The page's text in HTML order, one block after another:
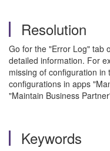
Resolution
Go for the "Error Log" tab
detailed information. For
missing of configuration
configurations in apps
"Maintain Business
Keywords